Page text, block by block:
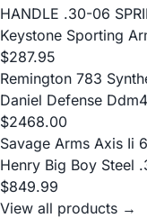
HANDLE .30-06
Keystone Sporting
$287.95
Remington 783
Daniel Defense
$2468.00
Savage Arms Axis Ii
Henry Big Boy Steel
$849.99
View all products →